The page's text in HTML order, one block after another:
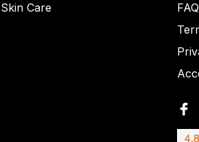
Skin Care